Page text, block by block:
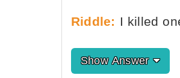
Riddle: I killed
Show Answer